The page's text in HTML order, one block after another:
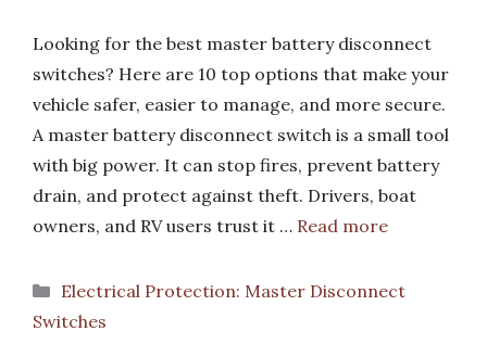
Looking for the best master battery disconnect
switches? Here are 10 top options that make your
vehicle safer, easier to manage, and more secure.
A master battery disconnect switch is a small tool
with big power. It can stop fires, prevent battery
drain, and protect against theft. Drivers, boat
owners, and RV users trust it … Read more
Categories
Electrical Protection: Master Disconnect
Switches